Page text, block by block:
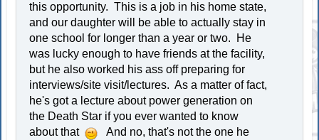
this opportunity. This is a job in his home state,
and our daughter will be able to actually stay in
one school for longer than a year or two. He
was lucky enough to have friends at the facility,
but he also worked his ass off preparing for
interviews/site visit/lectures. As a matter of fact,
he's got a lecture about power generation on
the Death Star if you ever wanted to know
about that
And no, that's not the one he